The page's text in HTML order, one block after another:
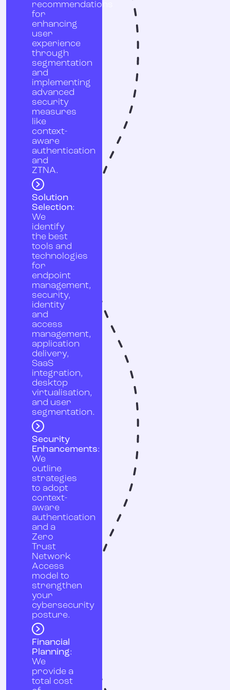
recommendations
for
enhancing
user
experience
through
segmentation
and
implementing
advanced
security
measures
like
context-
aware
authentication
and
ZTNA.
Solution
Selection:
We
identify
the best
tools and
technologies
for
endpoint
management,
security,
identity
and
access
management,
application
delivery,
SaaS
integration,
desktop
virtualisation,
and user
segmentation.
Security
Enhancements:
We
outline
strategies
to adopt
context-
aware
authentication
and a
Zero
Trust
Network
Access
model to
strengthen
your
cybersecurity
posture.
Financial
Planning:
We
provide a
total cost